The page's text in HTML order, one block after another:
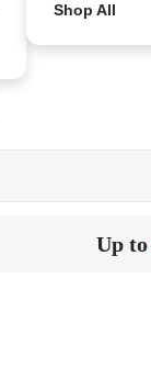
Shop All
Up to